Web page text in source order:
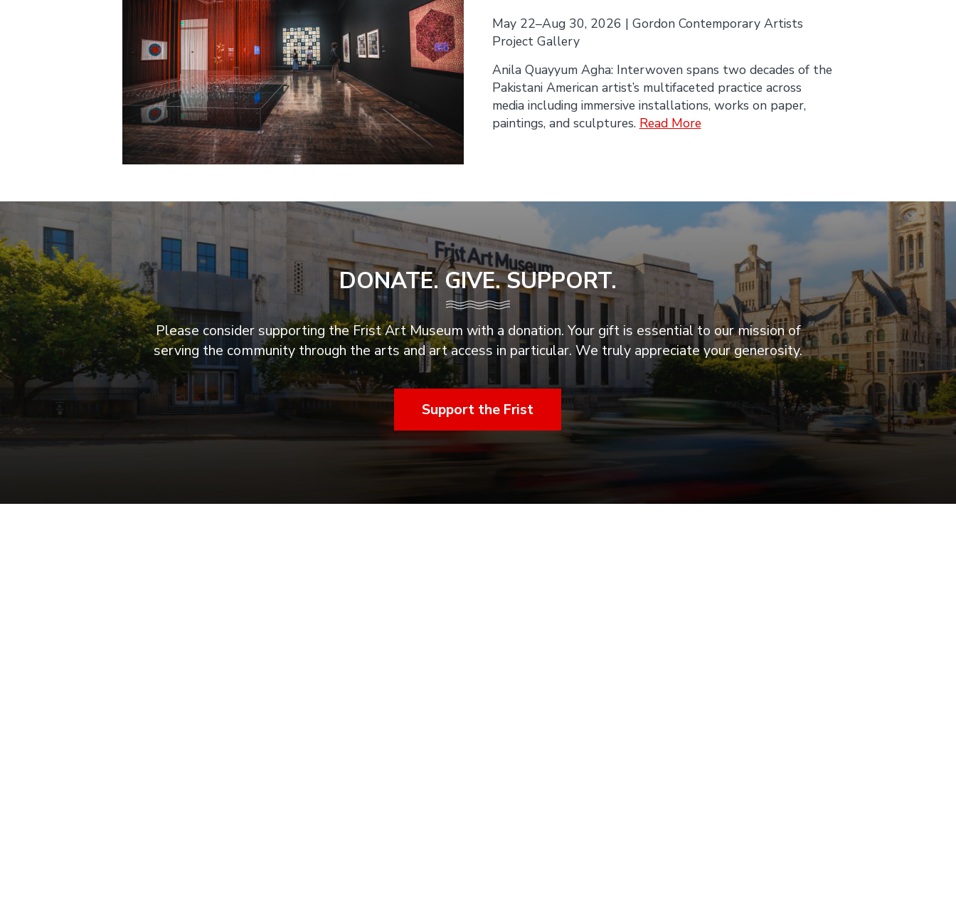
May 22–Aug 30, 2026 | Gordon Contemporary Artists
Project Gallery
Anila Quayyum Agha: Interwoven spans two decades of the
Pakistani American artist’s multifaceted practice across
media including immersive installations, works on paper,
paintings, and sculptures. Read More
DONATE. GIVE. SUPPORT.
Please consider supporting the Frist Art Museum with a donation. Your gift is essential to our mission of
serving the community through the arts and art access in particular. We truly appreciate your generosity.
Support the Frist